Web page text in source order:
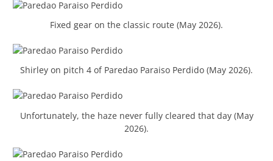
Fixed gear on the classic route (May 2026).
Shirley on pitch 4 of Paredao Paraiso Perdido (May 2026).
Unfortunately, the haze never fully cleared that day (May
2026).